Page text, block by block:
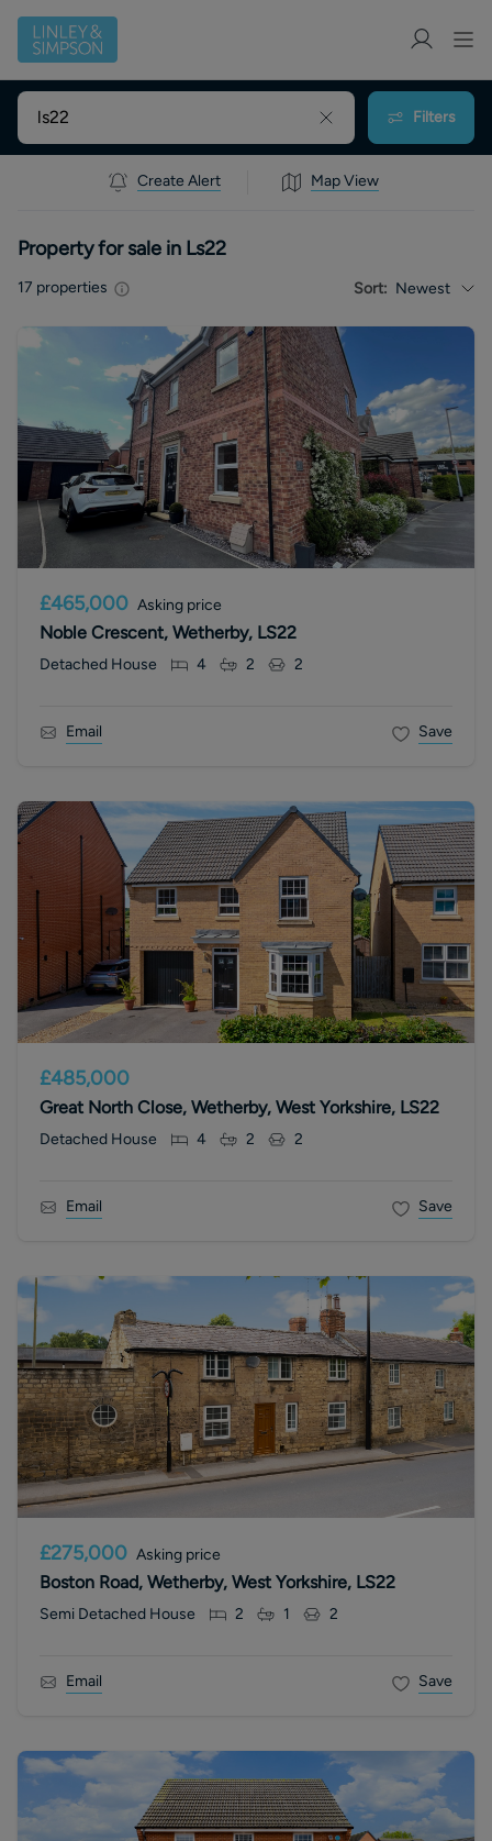
Filters
Create Alert Map View
Property for sale in Ls22
17 properties Sort: Newest
£465,000 Asking price
Noble Crescent, Wetherby, LS22
Detached House 4 2 2
Email Save
£485,000
Great North Close, Wetherby, West Yorkshire, LS22
Detached House 4 2 2
Email Save
£275,000 Asking price
Boston Road, Wetherby, West Yorkshire, LS22
Semi Detached House 2 1 2
Email Save